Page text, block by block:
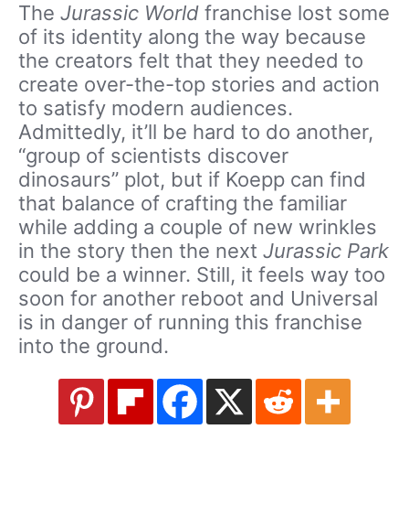
The Jurassic World franchise lost some
of its identity along the way because
the creators felt that they needed to
create over-the-top stories and action
to satisfy modern audiences.
Admittedly, it’ll be hard to do another,
“group of scientists discover
dinosaurs” plot, but if Koepp can find
that balance of crafting the familiar
while adding a couple of new wrinkles
in the story then the next Jurassic Park
could be a winner. Still, it feels way too
soon for another reboot and Universal
is in danger of running this franchise
into the ground.